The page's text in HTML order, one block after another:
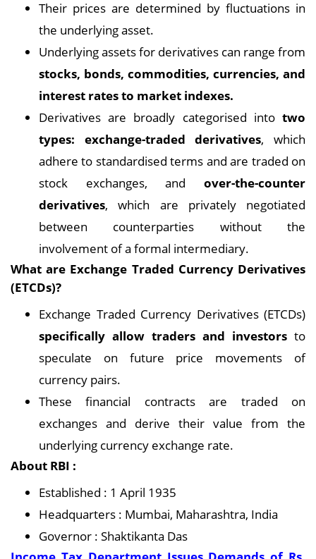
Their prices are determined by fluctuations in
the underlying asset.
Underlying assets for derivatives can range from
stocks, bonds, commodities, currencies, and
interest rates to market indexes.
Derivatives are broadly categorised into two
types: exchange-traded derivatives, which
adhere to standardised terms and are traded on
stock exchanges, and over-the-counter
derivatives, which are privately negotiated
between counterparties without the
involvement of a formal intermediary.
What are Exchange Traded Currency Derivatives
(ETCDs)?
Exchange Traded Currency Derivatives (ETCDs)
specifically allow traders and investors to
speculate on future price movements of
currency pairs.
These financial contracts are traded on
exchanges and derive their value from the
underlying currency exchange rate.
About RBI :
Established : 1 April 1935
Headquarters : Mumbai, Maharashtra, India
Governor : Shaktikanta Das